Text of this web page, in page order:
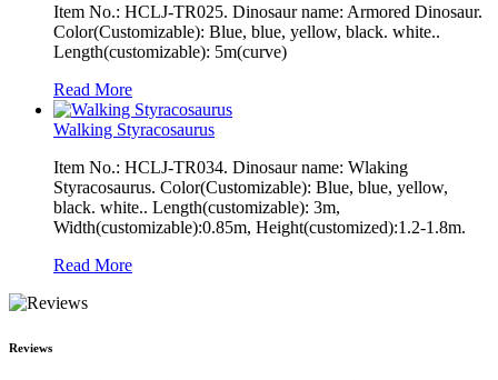
Item No.: HCLJ-TR025. Dinosaur name: Armored Dinosaur.
Color(Customizable): Blue, blue, yellow, black. white..
Length(customizable): 5m(curve)
Read More
Walking Styracosaurus
Item No.: HCLJ-TR034. Dinosaur name: Wlaking
Styracosaurus. Color(Customizable): Blue, blue, yellow,
black. white.. Length(customizable): 3m,
Width(customizable):0.85m, Height(customized):1.2-1.8m.
Read More
Reviews